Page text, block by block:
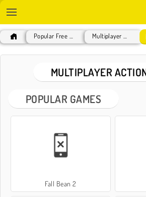
MULTIPLAYER
POPULAR GAMES
Fall Bean 2